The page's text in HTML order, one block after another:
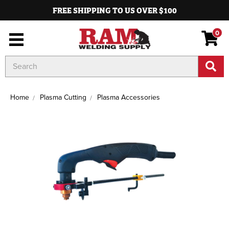
FREE SHIPPING TO US OVER $100
0
Keyword:
Home Plasma Cutting Plasma Accessories